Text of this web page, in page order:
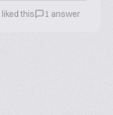
this 1 answer